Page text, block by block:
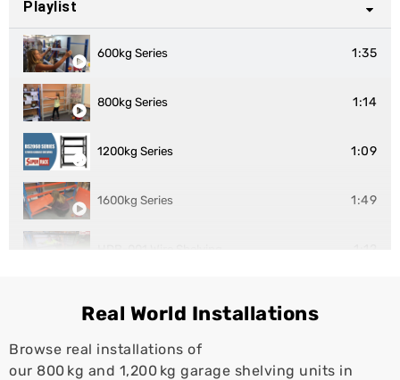
Playlist
600kg Series 1:35
800kg Series 1:14
1200kg Series 1:09
1600kg Series 1:49
HDB-001 Wire Shelving 1:12
Real World Installations
Browse real installations of
our 800 kg and 1,200 kg garage shelving units in